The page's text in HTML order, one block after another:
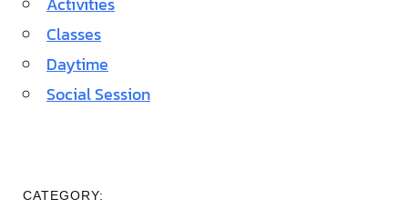
Classes
Daytime
Social Session
CATEGORY: